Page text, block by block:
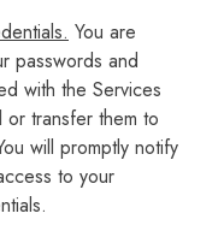
You are
passwords and
with the Services
or transfer them to
will promptly notify
to your